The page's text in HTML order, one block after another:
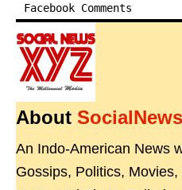
Facebook Comments
About
An Indo-American News
Gossips, Politics,